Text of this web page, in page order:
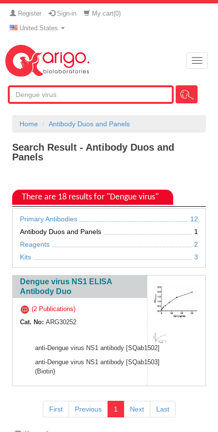
Register Sign-in My cart(0)
United States
Toggle
Home Antibody Duos and Panels
Search Result - Antibody Duos and
Panels
There are 18 results for "Dengue virus"
Primary Antibodies
12
Antibody Duos and Panels
1
Reagents
2
Kits
3
Dengue virus NS1 ELISA
Antibody Duo
(2 Publications)
Cat. No: ARG30252
anti-Dengue virus NS1 antibody [SQab1502]
anti-Dengue virus NS1 antibody [SQab1503]
(Biotin)
First Previous 1 Next Last